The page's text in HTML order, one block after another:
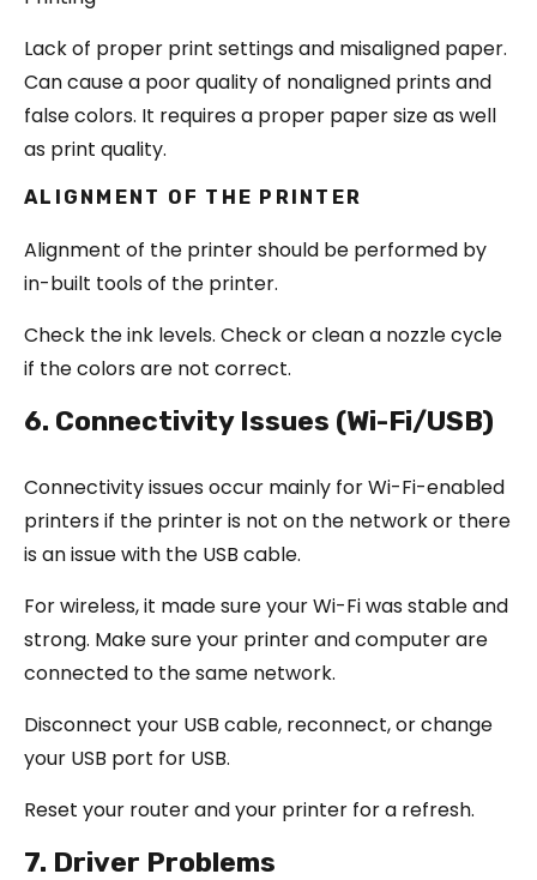
Lack of proper print settings and misaligned paper.
Can cause a poor quality of nonaligned prints and
false colors. It requires a proper paper size as well
as print quality.
ALIGNMENT OF THE PRINTER
Alignment of the printer should be performed by
in-built tools of the printer.
Check the ink levels. Check or clean a nozzle cycle
if the colors are not correct.
6. Connectivity Issues (Wi-Fi/USB)
Connectivity issues occur mainly for Wi-Fi-enabled
printers if the printer is not on the network or there
is an issue with the USB cable.
For wireless, it made sure your Wi-Fi was stable and
strong. Make sure your printer and computer are
connected to the same network.
Disconnect your USB cable, reconnect, or change
your USB port for USB.
Reset your router and your printer for a refresh.
7. Driver Problems